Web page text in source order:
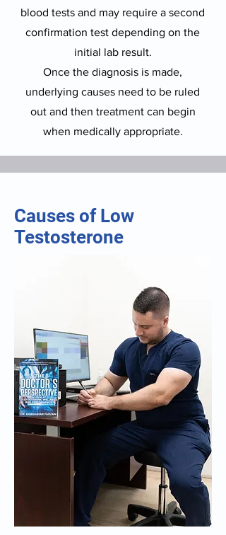
blood tests and may require a second
confirmation test depending on the
initial lab result.
Once the diagnosis is made,
underlying causes need to be ruled
out and then treatment can begin
when medically appropriate.
Causes of Low
Testosterone